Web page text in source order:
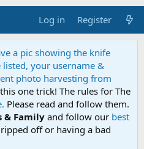
Log in Register
a pic showing the knife
your username &
photo harvesting from
one trick! The rules for The
Please read and follow them.
& Family and follow our best
off or having a bad